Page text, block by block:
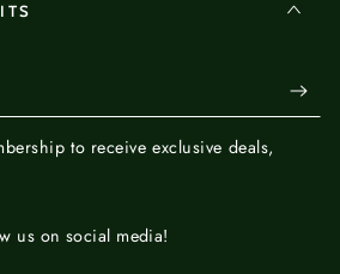
to receive exclusive deals,
us on social media!